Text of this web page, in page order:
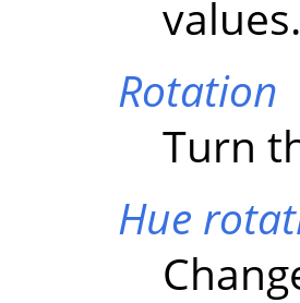
values.
Rotation
Turn
Hue